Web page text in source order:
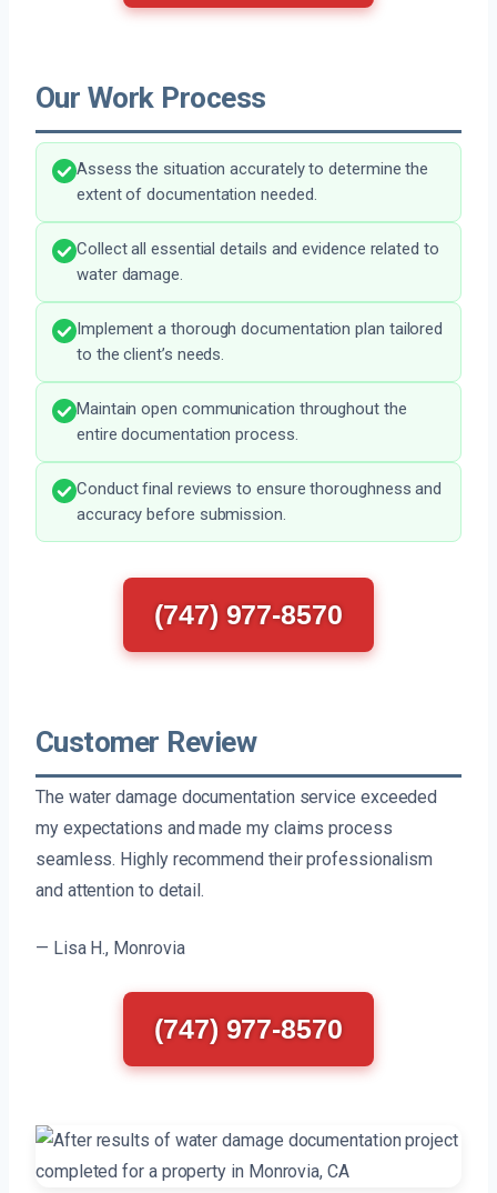
Our Work Process
Assess the situation accurately to determine the
extent of documentation needed.
Collect all essential details and evidence related to
water damage.
Implement a thorough documentation plan tailored
to the client’s needs.
Maintain open communication throughout the
entire documentation process.
Conduct final reviews to ensure thoroughness and
accuracy before submission.
(747) 977-8570
Customer Review
The water damage documentation service exceeded
my expectations and made my claims process
seamless. Highly recommend their professionalism
and attention to detail.
— Lisa H., Monrovia
(747) 977-8570